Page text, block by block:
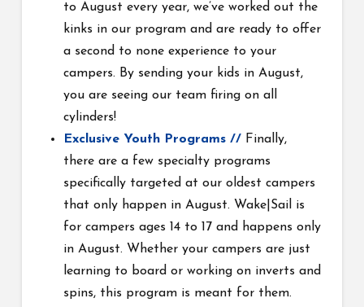
to August every year, we’ve worked out the
kinks in our program and are ready to offer
a second to none experience to your
campers. By sending your kids in August,
you are seeing our team firing on all
cylinders!
Exclusive Youth Programs // Finally,
there are a few specialty programs
specifically targeted at our oldest campers
that only happen in August. Wake|Sail is
for campers ages 14 to 17 and happens only
in August. Whether your campers are just
learning to board or working on inverts and
spins, this program is meant for them.